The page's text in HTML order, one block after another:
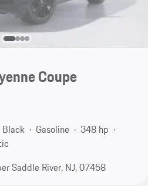
Coupe
Black Gasoline
348 hp
Saddle River, NJ, 07458